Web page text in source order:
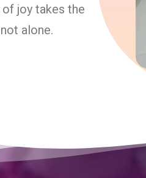
joy takes the
alone.